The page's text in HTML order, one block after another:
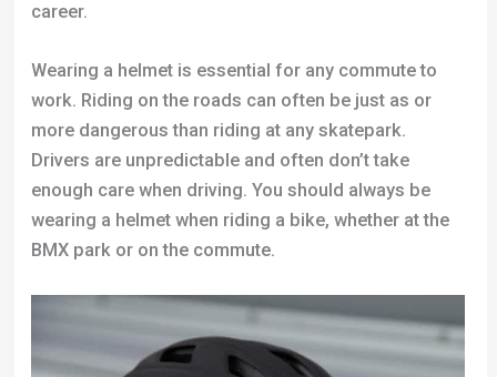
career.
Wearing a helmet is essential for any commute to
work. Riding on the roads can often be just as or
more dangerous than riding at any skatepark.
Drivers are unpredictable and often don’t take
enough care when driving. You should always be
wearing a helmet when riding a bike, whether at the
BMX park or on the commute.